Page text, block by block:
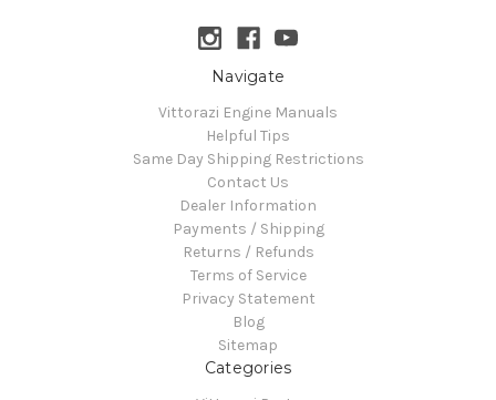
Navigate
Vittorazi Engine Manuals
Helpful Tips
Same Day Shipping Restrictions
Contact Us
Dealer Information
Payments / Shipping
Returns / Refunds
Terms of Service
Privacy Statement
Blog
Sitemap
Categories